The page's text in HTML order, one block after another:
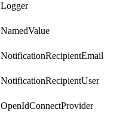
Logger
NamedValue
NotificationRecipientEmail
NotificationRecipientUser
OpenIdConnectProvider